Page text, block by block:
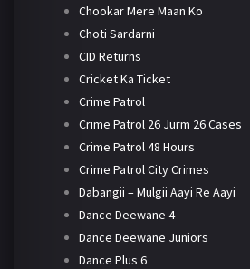
Chookar Mere Maan Ko
Choti Sardarni
CID Returns
Cricket Ka Ticket
Crime Patrol
Crime Patrol 26 Jurm 26 Cases
Crime Patrol 48 Hours
Crime Patrol City Crimes
Dabangii – Mulgii Aayi Re Aayi
Dance Deewane 4
Dance Deewane Juniors
Dance Plus 6